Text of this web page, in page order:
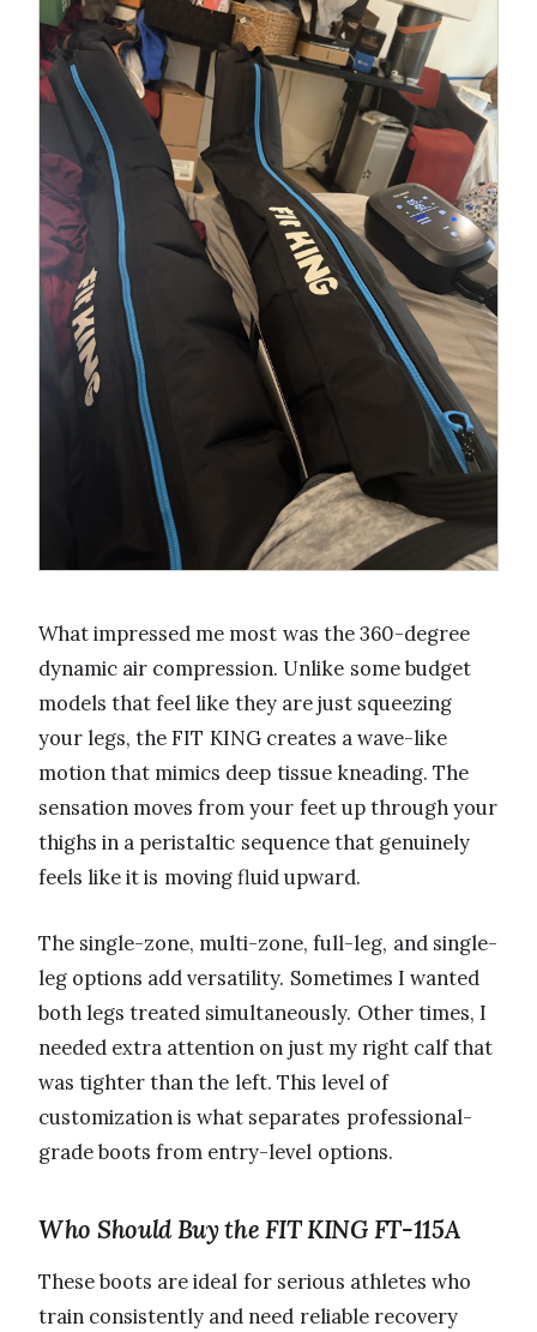
What impressed me most was the 360-degree
dynamic air compression. Unlike some budget
models that feel like they are just squeezing
your legs, the FIT KING creates a wave-like
motion that mimics deep tissue kneading. The
sensation moves from your feet up through your
thighs in a peristaltic sequence that genuinely
feels like it is moving fluid upward.
The single-zone, multi-zone, full-leg, and single-
leg options add versatility. Sometimes I wanted
both legs treated simultaneously. Other times, I
needed extra attention on just my right calf that
was tighter than the left. This level of
customization is what separates professional-
grade boots from entry-level options.
Who Should Buy the FIT KING FT-115A
These boots are ideal for serious athletes who
train consistently and need reliable recovery